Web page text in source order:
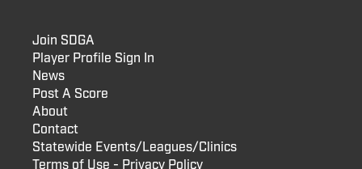
Join SDGA
Player Profile Sign In
News
Post A Score
About
Contact
Statewide Events/Leagues/Clinics
Terms of Use - Privacy Policy